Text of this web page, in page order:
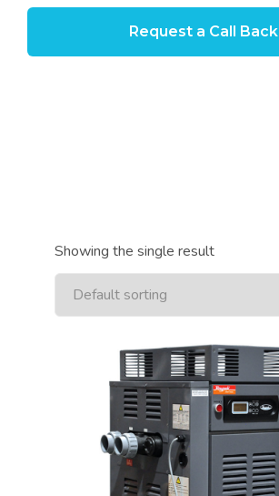
Request a Call Back
Showing the single result